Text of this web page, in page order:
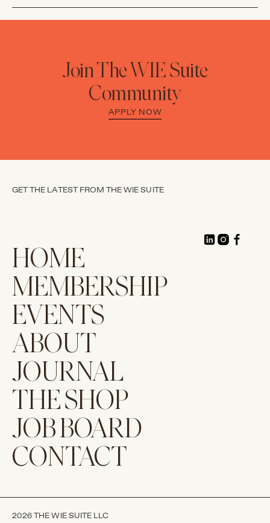
Join The WIE Suite
Community
APPLY NOW
GET THE LATEST FROM THE WIE SUITE
HOME
MEMBERSHIP
EVENTS
ABOUT
JOURNAL
THE SHOP
JOB BOARD
CONTACT
2026 THE WIE SUITE LLC